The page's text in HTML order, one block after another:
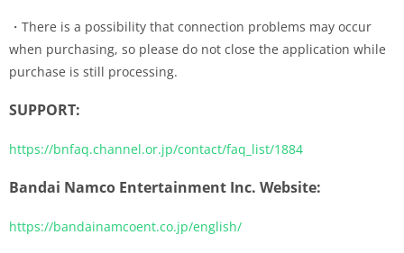
・There is a possibility that connection problems may occur
when purchasing, so please do not close the application while
purchase is still processing.
SUPPORT:
https://bnfaq.channel.or.jp/contact/faq_list/1884
Bandai Namco Entertainment Inc. Website:
https://bandainamcoent.co.jp/english/